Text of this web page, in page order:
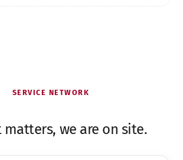
SERVICE NETWORK
matters, we are on site.